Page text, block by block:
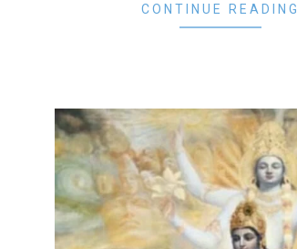
CONTINUE READING